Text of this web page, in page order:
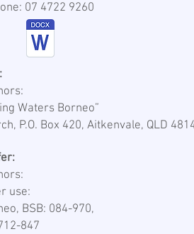
07 4722 9260
Waters Borneo”
P.O. Box 420, Aitkenvale, QLD
use:
BSB: 084-970,
847